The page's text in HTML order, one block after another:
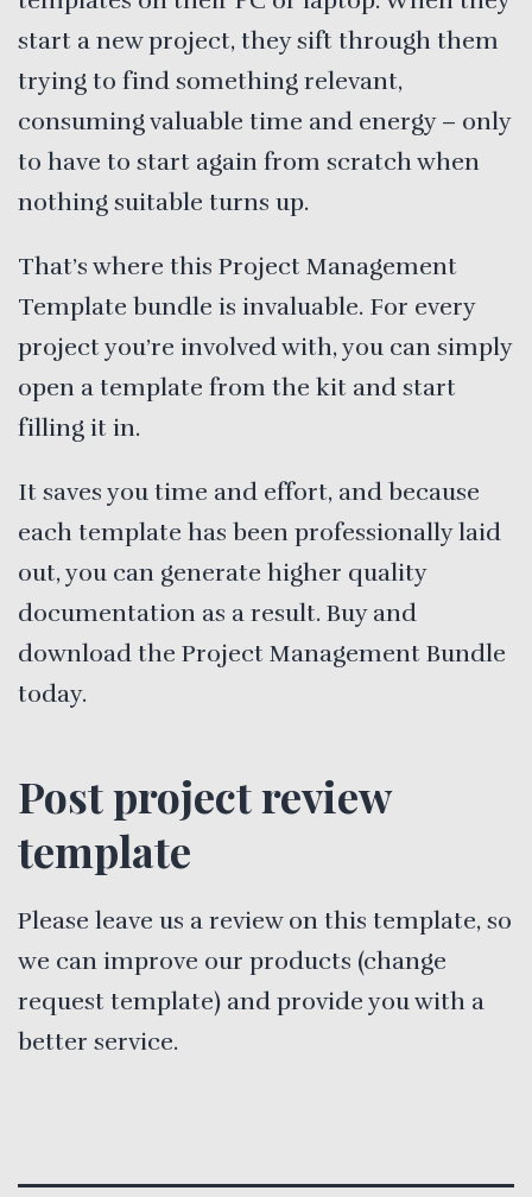
start a new project, they sift through them
trying to find something relevant,
consuming valuable time and energy – only
to have to start again from scratch when
nothing suitable turns up.
That’s where this Project Management
Template bundle is invaluable. For every
project you’re involved with, you can simply
open a template from the kit and start
filling it in.
It saves you time and effort, and because
each template has been professionally laid
out, you can generate higher quality
documentation as a result. Buy and
download the Project Management Bundle
today.
Post project review
template
Please leave us a review on this template, so
we can improve our products (change
request template) and provide you with a
better service.